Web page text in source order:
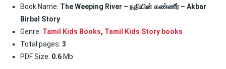
Book Name: The Weeping River – நதியின் கண்ணீர் – Akbar
Birbal Story
Genre: Tamil Kids Books, Tamil Kids Story books
Total pages: 3
PDF Size: 0.6 Mb